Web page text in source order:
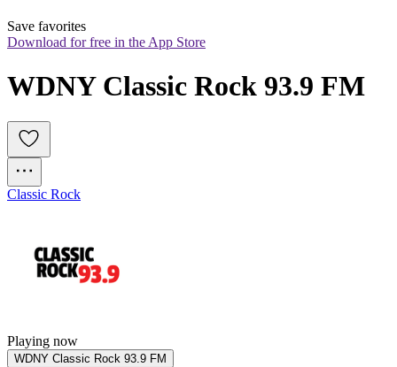
Save favorites
Download for free in the App Store
WDNY Classic Rock 93.9 FM
Classic Rock
Playing now
WDNY Classic Rock 93.9 FM